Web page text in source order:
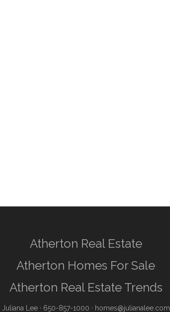
Atherton Real Estate
Atherton Homes For Sale
Atherton Real Estate Trends
Juliana Lee· 650-857-1000 · homes@julianalee.com